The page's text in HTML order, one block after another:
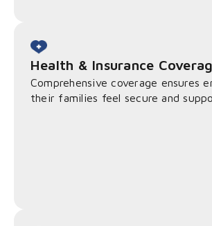
Health & Insurance
Comprehensive coverage ensures
their families feel secure and